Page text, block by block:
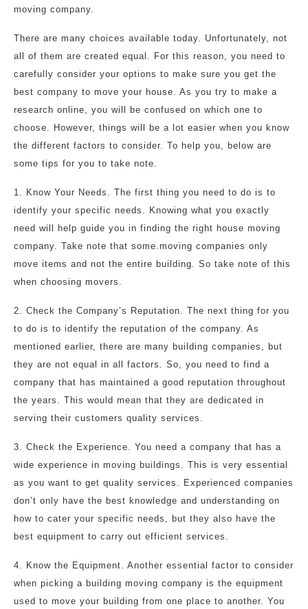
moving company.
There are many choices available today. Unfortunately, not
all of them are created equal. For this reason, you need to
carefully consider your options to make sure you get the
best company to move your house. As you try to make a
research online, you will be confused on which one to
choose. However, things will be a lot easier when you know
the different factors to consider. To help you, below are
some tips for you to take note.
1. Know Your Needs. The first thing you need to do is to
identify your specific needs. Knowing what you exactly
need will help guide you in finding the right house moving
company. Take note that some.moving companies only
move items and not the entire building. So take note of this
when choosing movers.
2. Check the Company’s Reputation. The next thing for you
to do is to identify the reputation of the company. As
mentioned earlier, there are many building companies, but
they are not equal in all factors. So, you need to find a
company that has maintained a good reputation throughout
the years. This would mean that they are dedicated in
serving their customers quality services.
3. Check the Experience. You need a company that has a
wide experience in moving buildings. This is very essential
as you want to get quality services. Experienced companies
don’t only have the best knowledge and understanding on
how to cater your specific needs, but they also have the
best equipment to carry out efficient services.
4. Know the Equipment. Another essential factor to consider
when picking a building moving company is the equipment
used to move your building from one place to another. You